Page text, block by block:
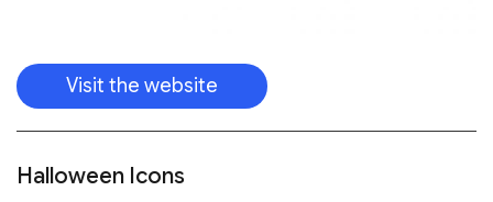
Visit the website
Halloween Icons